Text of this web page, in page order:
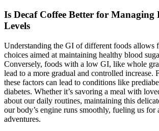
Is Decaf Coffee Better for Managing
Levels
Understanding the GI of different foods allows
choices aimed at maintaining healthy blood
Conversely, foods with a low GI, like whole
lead to a more gradual and controlled increase.
these factors can lead to conditions like
diabetes. Whether it’s savoring a meal with
about our daily routines, maintaining this
our body’s engine runs smoothly, fueling us for
adventures.